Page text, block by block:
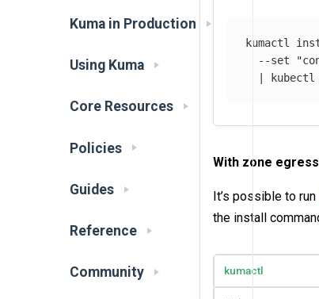
Kuma in Production
Using Kuma
Core Resources
Policies
Guides
Reference
Community
kumactl
--set
| kubectl
With zone egress
It’s possible to run
the install
kumactl